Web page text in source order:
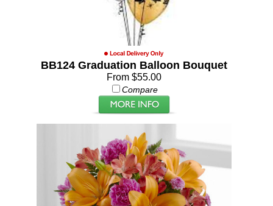
BB124 Graduation Balloon Bouquet
From $55.00
Compare